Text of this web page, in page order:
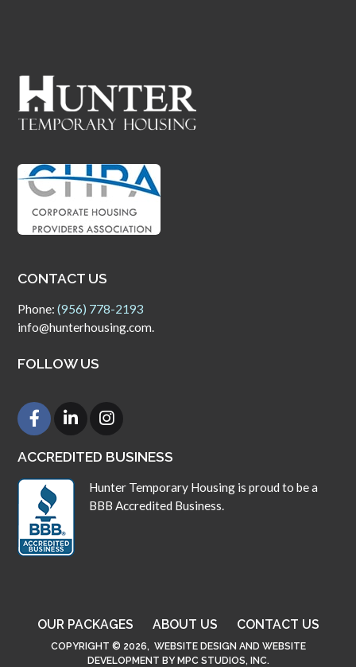
CONTACT US
Phone:(956) 778-2193
info@hunterhousing.com.
FOLLOW US
ACCREDITED BUSINESS
Hunter Temporary Housing is proud to be a
BBB Accredited Business.
OUR PACKAGES ABOUT US CONTACT US
COPYRIGHT © 2026, WEBSITE DESIGN AND WEBSITE
DEVELOPMENT BY MPC STUDIOS, INC.